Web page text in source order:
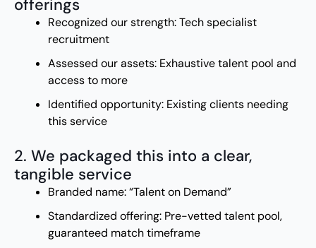
offerings
Recognized our strength: Tech specialist
recruitment
Assessed our assets: Exhaustive talent pool and
access to more
Identified opportunity: Existing clients needing
this service
2. We packaged this into a clear,
tangible service
Branded name: “Talent on Demand”
Standardized offering: Pre-vetted talent pool,
guaranteed match timeframe